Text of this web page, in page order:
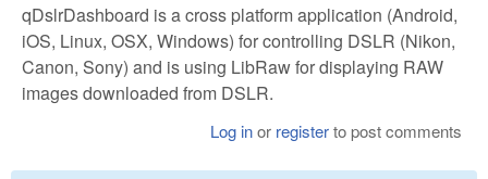
qDslrDashboard is a cross platform application (Android,
iOS, Linux, OSX, Windows) for controlling DSLR (Nikon,
Canon, Sony) and is using LibRaw for displaying RAW
images downloaded from DSLR.
Log inor registerto post comments